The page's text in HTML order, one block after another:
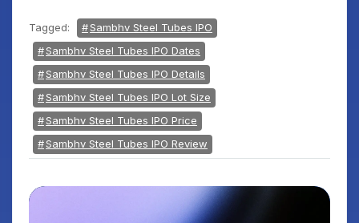
Tagged:
Sambhv Steel Tubes IPO
Sambhv Steel Tubes IPO Dates
Sambhv Steel Tubes IPO Details
Sambhv Steel Tubes IPO Lot Size
Sambhv Steel Tubes IPO Price
Sambhv Steel Tubes IPO Review